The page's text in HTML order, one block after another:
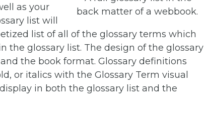
as your
list will
list of all of the glossary terms which
the glossary list. The design of the glossary
the book format. Glossary definitions
or italics with the Glossary Term visual
in both the glossary list and the